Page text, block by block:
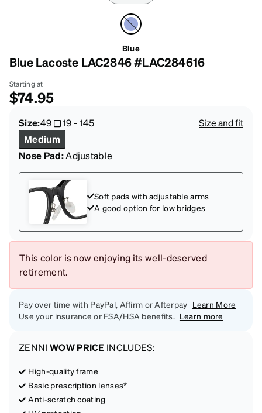
Blue
Blue Lacoste LAC2846 #LAC284616
Starting at
$74.95
Size:49 19-145
Size and fit
Medium
Nose Pad:Adjustable
Soft pads with adjustable arms
A good option for low bridges
This color is now enjoying its well-deserved
retirement.
Pay over time with PayPal, Affirm or Afterpay Learn More
Use your insurance or FSA/HSA benefits. Learn more
ZENNI WOW PRICE INCLUDES:
High-quality frame
Basic prescription lenses*
Anti-scratch coating